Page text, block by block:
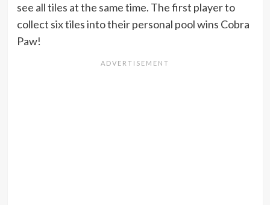
see all tiles at the same time. The first player to
collect six tiles into their personal pool wins Cobra
Paw!